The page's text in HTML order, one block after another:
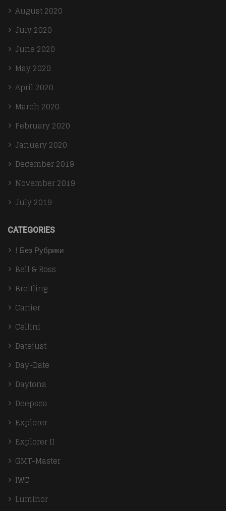
August 2020
July 2020
June 2020
May 2020
April 2020
March 2020
February 2020
January 2020
December 2019
November 2019
July 2019
CATEGORIES
! Без Рубрики
Bell & Ross
Breitling
Cartier
Cellini
Datejust
Day-Date
Daytona
Deepsea
Explorer
Explorer II
GMT-Master
IWC
Luminor